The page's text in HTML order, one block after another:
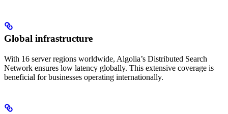
Global infrastructure
With 16 server regions worldwide, Algolia’s Distributed Search
Network ensures low latency globally. This extensive coverage is
beneficial for businesses operating internationally.